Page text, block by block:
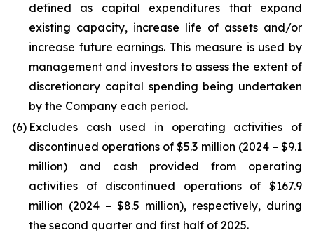
defined as capital expenditures that expand
existing capacity, increase life of assets and/or
increase future earnings. This measure is used by
management and investors to assess the extent of
discretionary capital spending being undertaken
by the Company each period.
(6) Excludes cash used in operating activities of
discontinued operations of $5.3 million (2024 – $9.1
million) and cash provided from operating
activities of discontinued operations of $167.9
million (2024 – $8.5 million), respectively, during
the second quarter and first half of 2025.